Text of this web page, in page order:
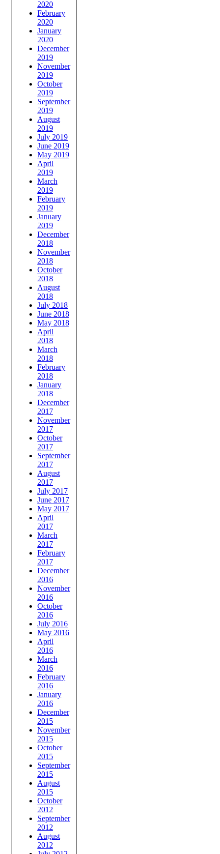
2020
February
2020
January
2020
December
2019
November
2019
October
2019
September
2019
August
2019
July 2019
June 2019
May 2019
April
2019
March
2019
February
2019
January
2019
December
2018
November
2018
October
2018
August
2018
July 2018
June 2018
May 2018
April
2018
March
2018
February
2018
January
2018
December
2017
November
2017
October
2017
September
2017
August
2017
July 2017
June 2017
May 2017
April
2017
March
2017
February
2017
December
2016
November
2016
October
2016
July 2016
May 2016
April
2016
March
2016
February
2016
January
2016
December
2015
November
2015
October
2015
September
2015
August
2015
October
2012
September
2012
August
2012